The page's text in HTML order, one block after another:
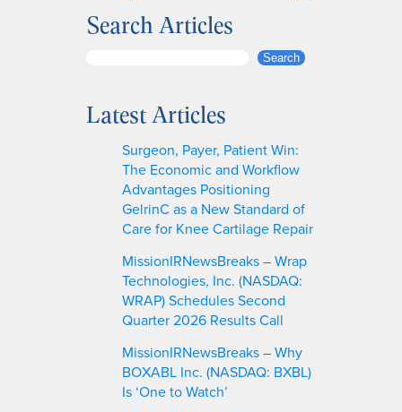
Search Articles
r
Search
Latest Articles
Surgeon, Payer, Patient Win:
The Economic and Workflow
Advantages Positioning
GelrinC as a New Standard of
Care for Knee Cartilage Repair
MissionIRNewsBreaks – Wrap
Technologies, Inc. (NASDAQ:
WRAP) Schedules Second
Quarter 2026 Results Call
MissionIRNewsBreaks – Why
BOXABL Inc. (NASDAQ: BXBL)
Is ‘One to Watch’